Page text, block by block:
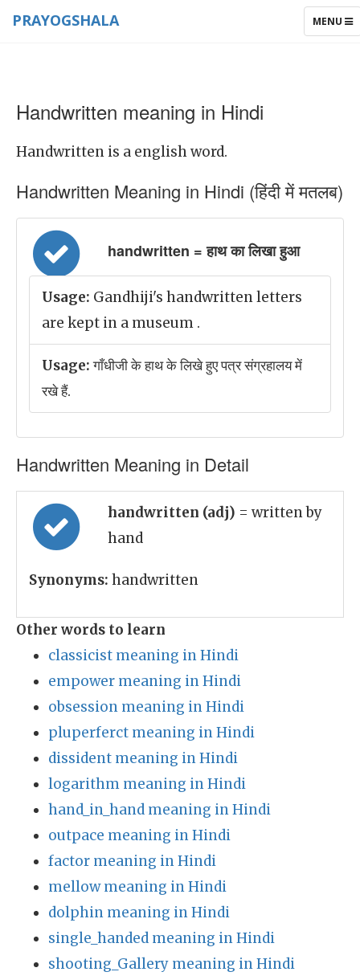
TOGGLE
MENU
PRAYOGSHALA
Handwritten meaning in Hindi
Handwritten is a english word.
Handwritten Meaning in Hindi (हिंदी में मतलब)
handwritten = हाथ का लिखा हुआ
Usage: Gandhiji's handwritten letters
are kept in a museum .
Usage:गाँधीजी के हाथ के लिखे हुए पत्र संग्रहालय में
रखे हैं.
Handwritten Meaning in Detail
handwritten (adj) = written by
hand
Synonyms: handwritten
Other words to learn
classicist meaning in Hindi
empower meaning in Hindi
obsession meaning in Hindi
pluperferct meaning in Hindi
dissident meaning in Hindi
logarithm meaning in Hindi
hand_in_hand meaning in Hindi
outpace meaning in Hindi
factor meaning in Hindi
mellow meaning in Hindi
dolphin meaning in Hindi
single_handed meaning in Hindi
shooting_Gallery meaning in Hindi